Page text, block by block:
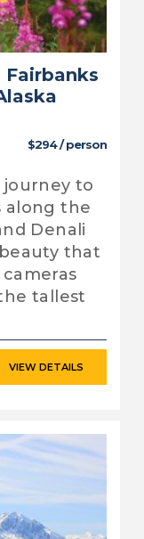
$294 / person
journey to
along the
Denali
that
tallest
VIEW DETAILS